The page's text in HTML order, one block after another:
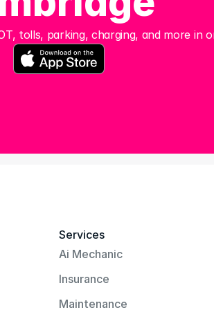
tolls, parking, charging, and more in
Services
Ai Mechanic
Insurance
Maintenance